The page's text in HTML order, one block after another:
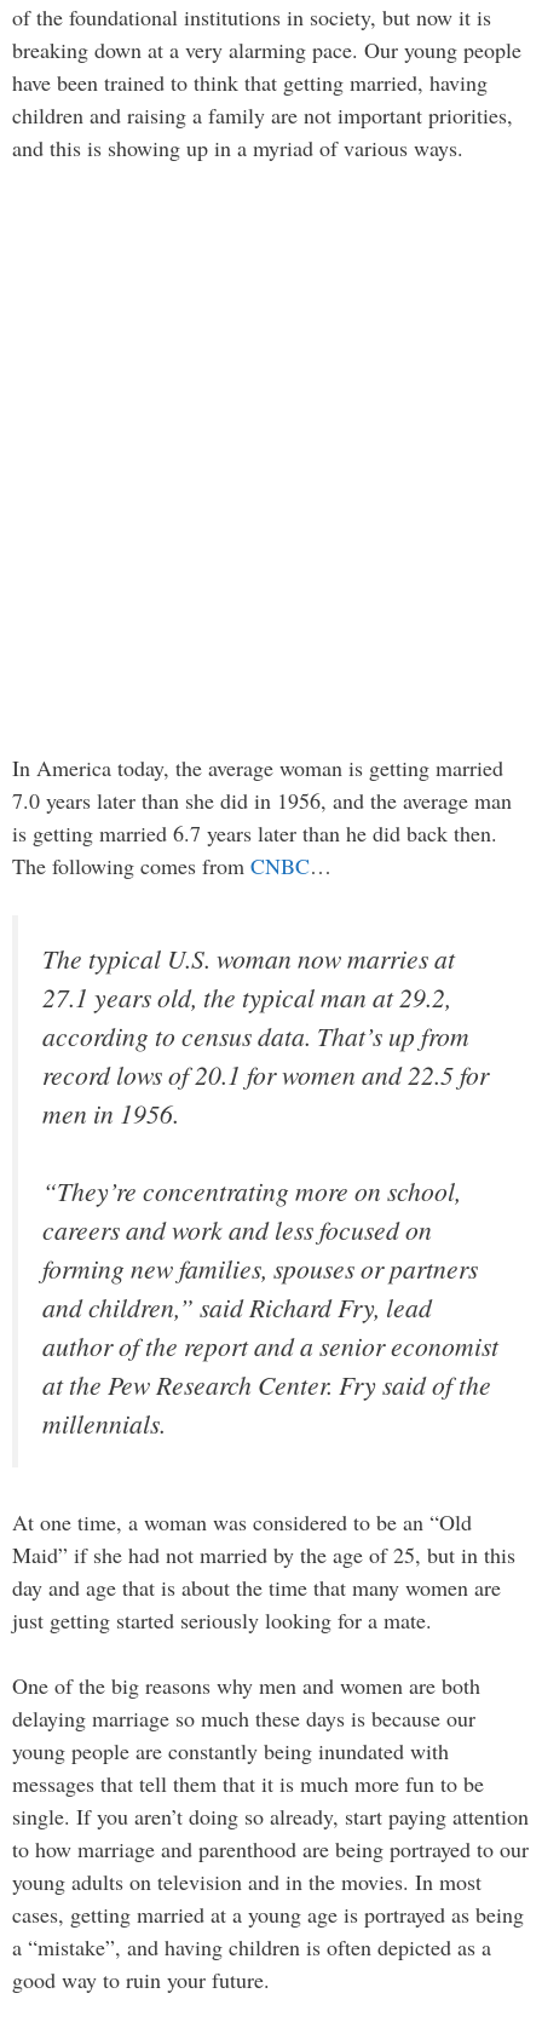
of the foundational institutions in society, but now it is
breaking down at a very alarming pace. Our young people
have been trained to think that getting married, having
children and raising a family are not important priorities,
and this is showing up in a myriad of various ways.
In America today, the average woman is getting married
7.0 years later than she did in 1956, and the average man
is getting married 6.7 years later than he did back then.
The following comes from CNBC…
The typical U.S. woman now marries at
27.1 years old, the typical man at 29.2,
according to census data. That’s up from
record lows of 20.1 for women and 22.5 for
men in 1956.
“They’re concentrating more on school,
careers and work and less focused on
forming new families, spouses or partners
and children,” said Richard Fry, lead
author of the report and a senior economist
at the Pew Research Center. Fry said of the
millennials.
At one time, a woman was considered to be an “Old
Maid” if she had not married by the age of 25, but in this
day and age that is about the time that many women are
just getting started seriously looking for a mate.
One of the big reasons why men and women are both
delaying marriage so much these days is because our
young people are constantly being inundated with
messages that tell them that it is much more fun to be
single. If you aren’t doing so already, start paying attention
to how marriage and parenthood are being portrayed to our
young adults on television and in the movies. In most
cases, getting married at a young age is portrayed as being
a “mistake”, and having children is often depicted as a
good way to ruin your future.